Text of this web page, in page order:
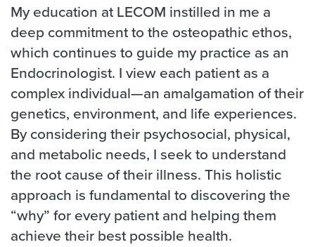
My education at LECOM instilled in me a
deep commitment to the osteopathic ethos,
which continues to guide my practice as an
Endocrinologist. I view each patient as a
complex individual—an amalgamation of their
genetics, environment, and life experiences.
By considering their psychosocial, physical,
and metabolic needs, I seek to understand
the root cause of their illness. This holistic
approach is fundamental to discovering the
“why” for every patient and helping them
achieve their best possible health.